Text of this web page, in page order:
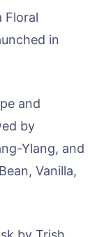
Floral
in
and
by
Ylang, and
Vanilla,